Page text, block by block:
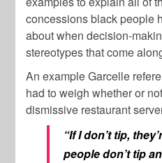
concessions black people
about when decision-
stereotypes that come
An example Garcelle
had to weigh whether or
dismissive restaurant
“If I don’t tip,
people don’t tip